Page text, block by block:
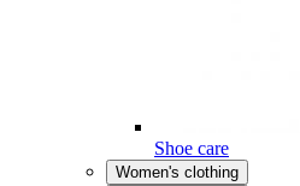
Shoe care
Women's clothing